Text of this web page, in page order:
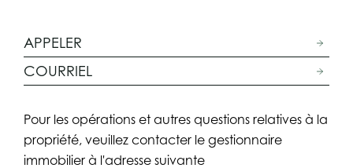
APPELER
COURRIEL
Pour les opérations et autres questions relatives à la
propriété, veuillez contacter le gestionnaire
immobilier à l'adresse suivante